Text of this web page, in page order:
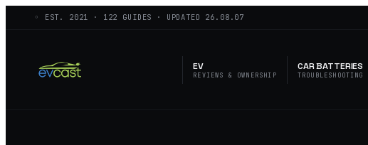
◦ EST. 2021 · 122 GUIDES · UPDATED 26.08.07
EV
REVIEWS & OWNERSHIP
CAR BATTERIES
TROUBLESHOOTING